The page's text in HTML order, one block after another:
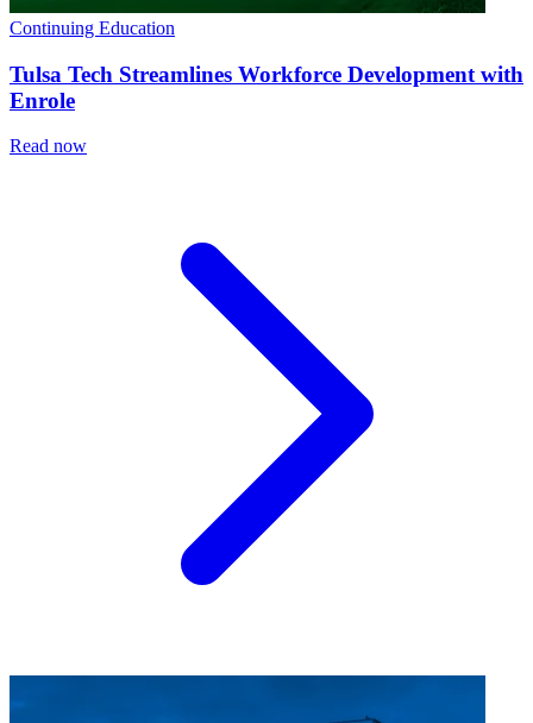
Continuing Education
Tulsa Tech Streamlines Workforce Development with
Enrole
Read now